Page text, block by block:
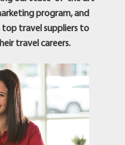
program, and
top travel suppliers to
travel careers.